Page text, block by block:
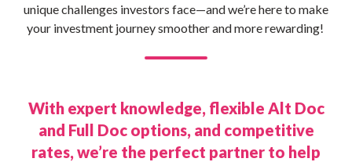
unique challenges investors face—and we’re here to make
your investment journey smoother and more rewarding!
With expert knowledge, flexible Alt Doc
and Full Doc options, and competitive
rates, we’re the perfect partner to help